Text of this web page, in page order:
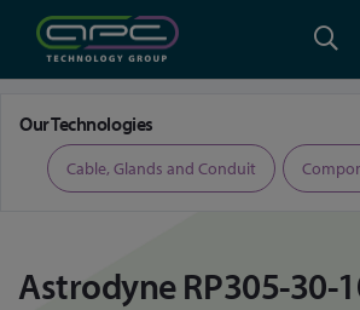
Our Technologies
Cable, Glands and Conduit
Astrodyne RP305-30-